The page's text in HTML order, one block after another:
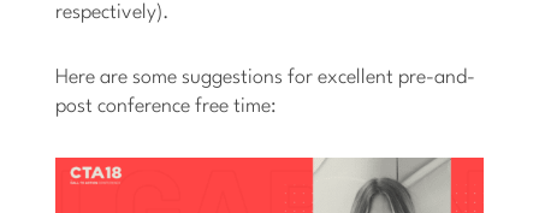
respectively).
Here are some suggestions for excellent pre-and-
post conference free time: